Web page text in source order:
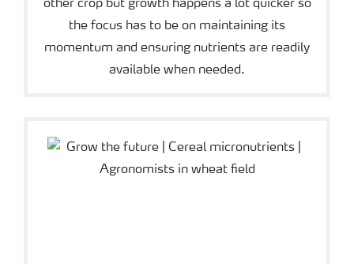
other crop but growth happens a lot quicker so
the focus has to be on maintaining its
momentum and ensuring nutrients are readily
available when needed.